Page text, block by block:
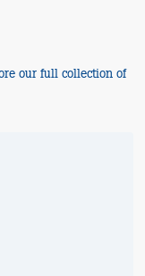
our full collection of